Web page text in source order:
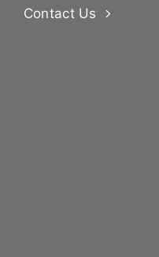
Contact Us